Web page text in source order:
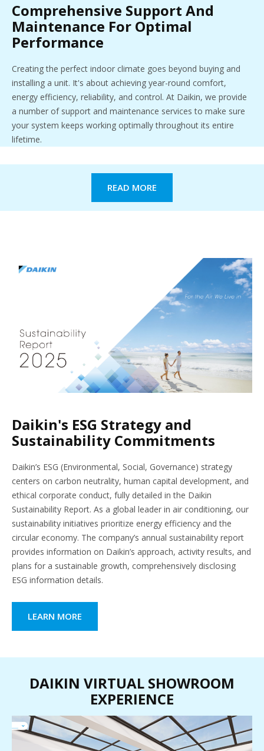
Comprehensive Support And
Maintenance For Optimal
Performance
Creating the perfect indoor climate goes beyond buying and
installing a unit. It's about achieving year-round comfort,
energy efficiency, reliability, and control. At Daikin, we provide
a number of support and maintenance services to make sure
your system keeps working optimally throughout its entire
lifetime.
READ MORE
Daikin's ESG Strategy and
Sustainability Commitments
Daikin’s ESG (Environmental, Social, Governance) strategy
centers on carbon neutrality, human capital development, and
ethical corporate conduct, fully detailed in the Daikin
Sustainability Report. As a global leader in air conditioning, our
sustainability initiatives prioritize energy efficiency and the
circular economy. The company’s annual sustainability report
provides information on Daikin’s approach, activity results, and
plans for a sustainable growth, comprehensively disclosing
ESG information details.
LEARN MORE
DAIKIN VIRTUAL SHOWROOM
EXPERIENCE